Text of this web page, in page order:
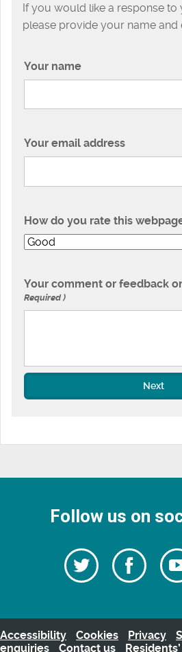
If you would like a response to
please provide your name and
Your name
Your email address
How do you rate this
Your comment or feedback
Required
Next
Follow us on
Follow
us
Twitter
Follow
us
Accessibility Cookies Privacy
enquiries
Contact us